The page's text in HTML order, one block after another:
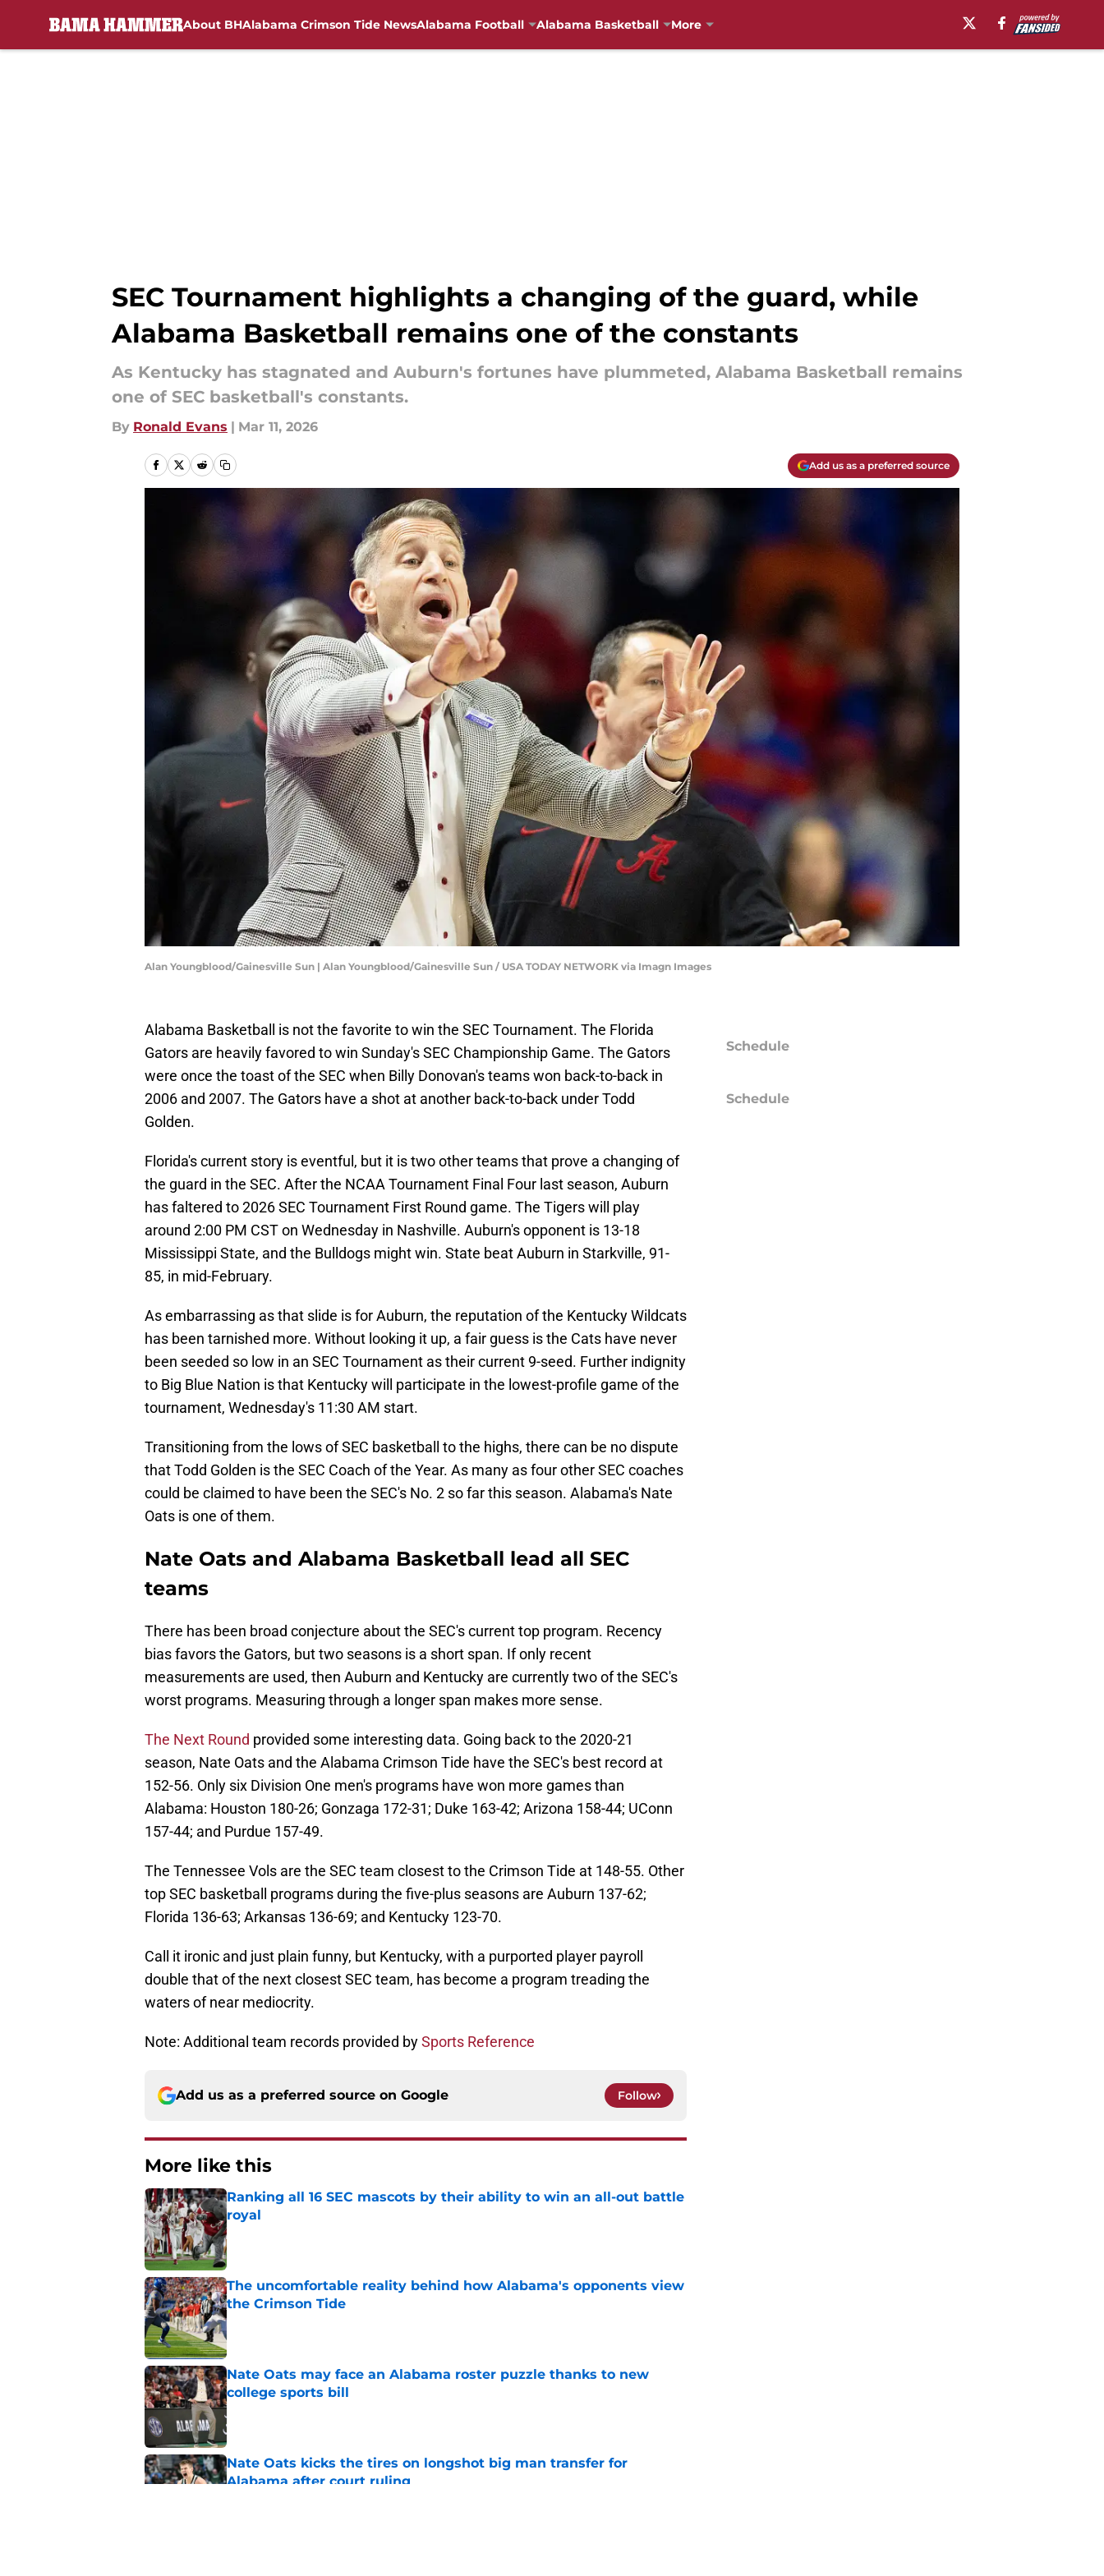
About BHAlabama Crimson Tide NewsAlabama Football Alabama Basketball More
SEC Tournament highlights a changing of the guard, while
Alabama Basketball remains one of the constants
As Kentucky has stagnated and Auburn's fortunes have plummeted, Alabama Basketball remains
one of SEC basketball's constants.
By Ronald Evans | Mar 11, 2026
Add us as a preferred source
Alan Youngblood/Gainesville Sun | Alan Youngblood/Gainesville Sun / USA TODAY NETWORK via Imagn Images
Alabama Basketball is not the favorite to win the SEC Tournament. The Florida
Gators are heavily favored to win Sunday's SEC Championship Game. The Gators
were once the toast of the SEC when Billy Donovan's teams won back-to-back in
2006 and 2007. The Gators have a shot at another back-to-back under Todd
Golden.
Florida's current story is eventful, but it is two other teams that prove a changing of
the guard in the SEC. After the NCAA Tournament Final Four last season, Auburn
has faltered to 2026 SEC Tournament First Round game. The Tigers will play
around 2:00 PM CST on Wednesday in Nashville. Auburn's opponent is 13-18
Mississippi State, and the Bulldogs might win. State beat Auburn in Starkville, 91-
85, in mid-February.
As embarrassing as that slide is for Auburn, the reputation of the Kentucky Wildcats
has been tarnished more. Without looking it up, a fair guess is the Cats have never
been seeded so low in an SEC Tournament as their current 9-seed. Further indignity
to Big Blue Nation is that Kentucky will participate in the lowest-profile game of the
tournament, Wednesday's 11:30 AM start.
Transitioning from the lows of SEC basketball to the highs, there can be no dispute
that Todd Golden is the SEC Coach of the Year. As many as four other SEC coaches
could be claimed to have been the SEC's No. 2 so far this season. Alabama's Nate
Oats is one of them.
Nate Oats and Alabama Basketball lead all SEC
teams
There has been broad conjecture about the SEC's current top program. Recency
bias favors the Gators, but two seasons is a short span. If only recent
measurements are used, then Auburn and Kentucky are currently two of the SEC's
worst programs. Measuring through a longer span makes more sense.
The Next Round provided some interesting data. Going back to the 2020-21
season, Nate Oats and the Alabama Crimson Tide have the SEC's best record at
152-56. Only six Division One men's programs have won more games than
Alabama: Houston 180-26; Gonzaga 172-31; Duke 163-42; Arizona 158-44; UConn
157-44; and Purdue 157-49.
The Tennessee Vols are the SEC team closest to the Crimson Tide at 148-55. Other
top SEC basketball programs during the five-plus seasons are Auburn 137-62;
Florida 136-63; Arkansas 136-69; and Kentucky 123-70.
Call it ironic and just plain funny, but Kentucky, with a purported player payroll
double that of the next closest SEC team, has become a program treading the
waters of near mediocrity.
Note: Additional team records provided bySports Reference
Add us as a preferred source on Google Follow
More like this
Ranking all 16 SEC mascots by their ability to win an all-out battle
royal
Published by on Invalid Date
The uncomfortable reality behind how Alabama's opponents view
the Crimson Tide
Published by on Invalid Date
Nate Oats may face an Alabama roster puzzle thanks to new
college sports bill
Published by on Invalid Date
Nate Oats kicks the tires on longshot big man transfer for
Alabama after court ruling
Schedule
Schedule